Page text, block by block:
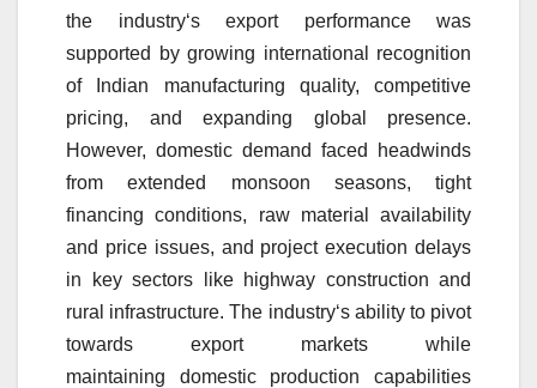
the industry‘s exportperformance was
supported by growing international recognition
of
Indian manufacturing quality, competitive
pricing, and expanding global presence.
However, domestic demand faced headwinds
from extended monsoon seasons, tight
financing conditions, raw material availability
and price issues, and project execution delays
in key sectors like highway construction and
rural infrastructure. The industry‘s ability to pivot
towards exportmarkets while
maintaining domesticproduction capabilities